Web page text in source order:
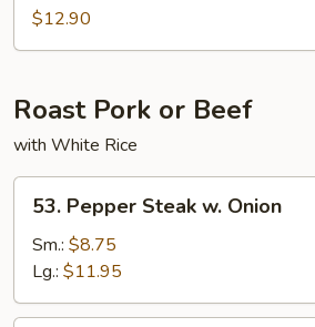
Curry
$12.90
Roast Pork or Beef
with White Rice
Pepper
Steak
Onion
53. Pepper Steak w. Onion
Sm.: $8.75
Lg.: $11.95